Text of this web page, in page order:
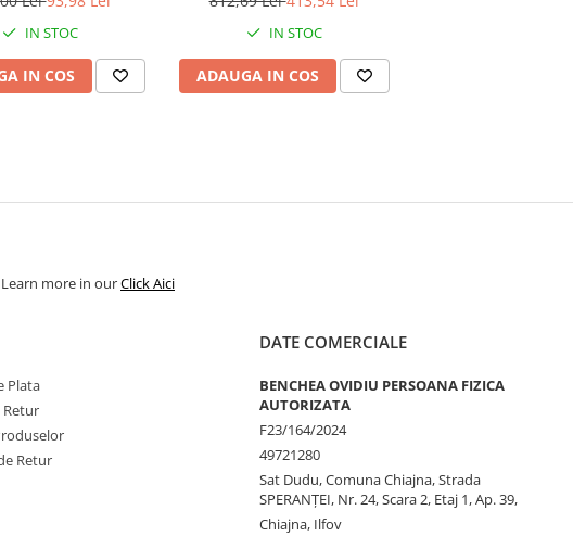
IN STOC
IN COS
IN STOC
ADAUGA IN COS
more in ourClick Aici
Plata
Retur
Retur
DATE COMERCIALE
BENCHEA OVIDIU PERSOANA FIZICA
AUTORIZATA
F23/164/2024
49721280
Sat Dudu, Comuna Chiajna, Strada
SPERANŢEI, Nr. 24, Scara 2, Etaj 1, Ap. 39,
Chiajna, Ilfov